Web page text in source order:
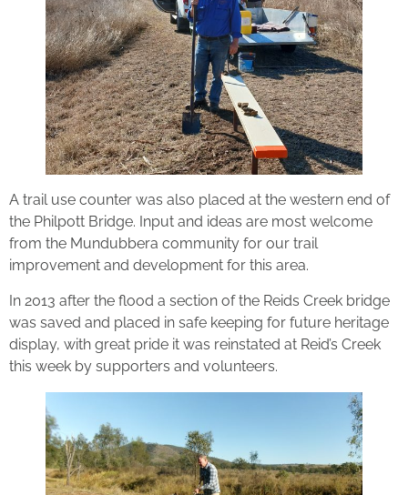
A trail use counter was also placed at the western end of
the Philpott Bridge. Input and ideas are most welcome
from the Mundubbera community for our trail
improvement and development for this area.
In 2013 after the flood a section of the Reids Creek bridge
was saved and placed in safe keeping for future heritage
display, with great pride it was reinstated at Reid’s Creek
this week by supporters and volunteers.